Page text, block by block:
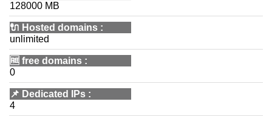
128000 MB
🔌 Hosted domains :
unlimited
🆓 free domains :
0
📌 Dedicated IPs :
4